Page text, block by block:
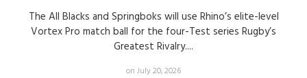
The All Blacks and Springboks will use Rhino’s elite-level
Vortex Pro match ball for the four-Test series Rugby’s
Greatest Rivalry....
on July 20, 2026